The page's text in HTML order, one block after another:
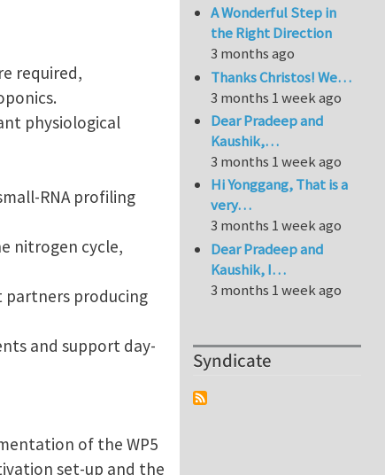
required,
physiological
RNA profiling
nitrogen cycle,
partners producing
and support day-
of the WP5
set-up and the
A Wonderful Step in
the Right Direction
3 months ago
Thanks Christos! We…
3 months 1 week ago
Dear Pradeep and
Kaushik,…
3 months 1 week ago
Hi Yonggang, That is a
very…
3 months 1 week ago
Dear Pradeep and
Kaushik, I…
3 months 1 week ago
Syndicate